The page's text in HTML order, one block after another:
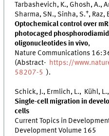
Tarbashevich, K., Ghosh, A.,
Sharma, SN., Sinha, S.+, Raz,
Optochemical control over
photocaged
oligonucleotides in vivo,
Nature Communications
(Abstract- https://
58207-5 ).
Schick, J., Ermlich, L., Kühl,
Single-cell migration in
cells
Current Topics in
Development Volume 165